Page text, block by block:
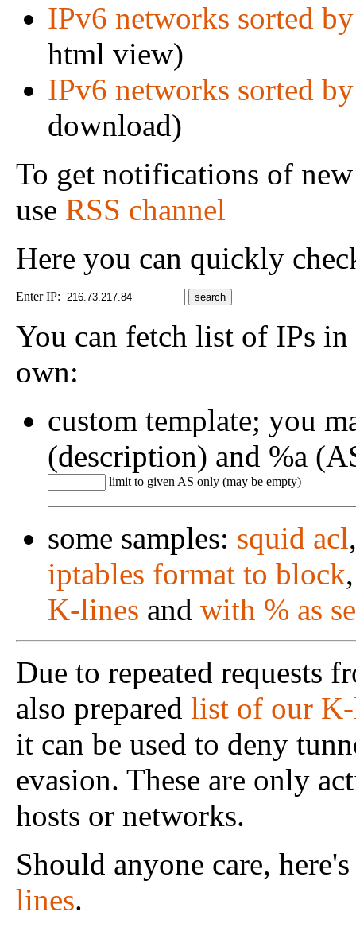
IPv6 networks sorted
html view)
IPv6 networks sorted
download)
To get notifications of new
use RSS channel
Here you can quickly
Enter IP:
You can fetch list of IPs
own:
custom template; you
(description) and %a
limit to given AS only (may be empty)
some samples: squid acl
iptables format to block
K-lines and with % as
Due to repeated requests
also prepared list of our
it can be used to deny
evasion. These are only
hosts or networks.
Should anyone care,
lines.